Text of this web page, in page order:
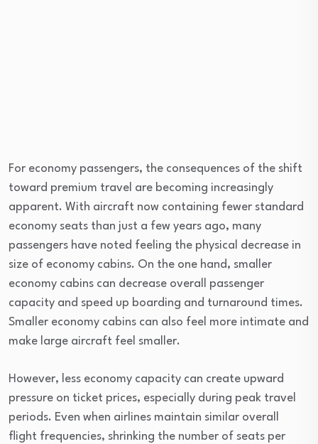
For economy passengers, the consequences of the shift
toward premium travel are becoming increasingly
apparent. With aircraft now containing fewer standard
economy seats than just a few years ago, many
passengers have noted feeling the physical decrease in
size of economy cabins. On the one hand, smaller
economy cabins can decrease overall passenger
capacity and speed up boarding and turnaround times.
Smaller economy cabins can also feel more intimate and
make large aircraft feel smaller.
However, less economy capacity can create upward
pressure on ticket prices, especially during peak travel
periods. Even when airlines maintain similar overall
flight frequencies, shrinking the number of seats per